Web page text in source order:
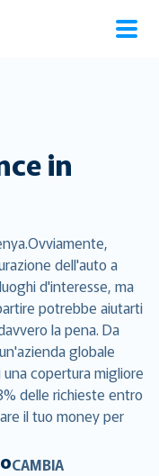
in
dell'auto a
d'interesse, ma
potrebbe aiutarti
la pena. Da
globale
copertura migliore
delle richieste entro
il tuo money per
CAMBIA